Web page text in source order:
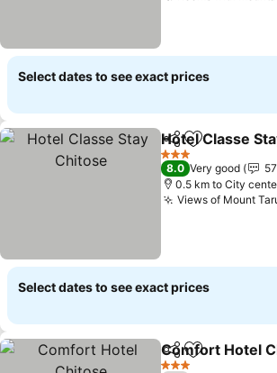
Select dates to see exact prices
ShareAdd to
Hotel Classe
3 Stars
8.0 Very good
0.5 km to City
Views of Mount
Select dates to see exact prices
ShareAdd to
Comfort Hotel